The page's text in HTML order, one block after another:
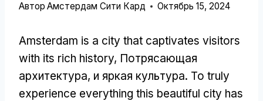
Автор Амстердам Сити Кард Октябрь 15, 2024
Amsterdam is a city that captivates visitors
with its rich history, Потрясающая
архитектура, и яркая культура. To truly
experience everything this beautiful city has